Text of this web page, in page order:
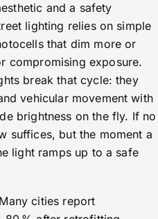
and a safety
lighting relies on simple
that dim more or
compromising exposure.
break that cycle: they
vehicular movement with
brightness on the fly. If no
suffices, but the moment a
light ramps up to a safe
cities report